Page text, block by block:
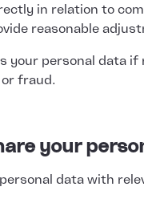
in relation to
reasonable
your personal data
fraud.
your
data with